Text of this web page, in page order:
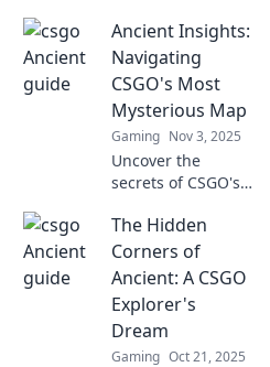
Dive into hidden
secrets and
strategies to
conquer the
ancient maps.
Unleash your
potential now!
Ancient Insights:
Navigating
CSGO's Most
Mysterious Map
Gaming Nov 3, 2025
Uncover the
secrets of CSGO's
Dive into ancient
strategies, hidden
spots, and tips to
outsmart your
rivals. Discover
now!
The Hidden
Corners of
Ancient: A CSGO
Explorer's
Dream
Gaming Oct 21, 2025